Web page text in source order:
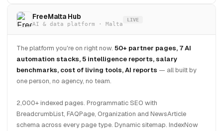
FreeMalta Hub
AI & data platform · Malta
LIVE
The platform you're on right now. 50+ partner pages, 7 AI
automation stacks, 5 intelligence reports, salary
benchmarks, cost of living tools, AI reports — all built by
one person, no agency, no team.
2,000+ indexed pages. Programmatic SEO with
BreadcrumbList, FAQPage, Organization and NewsArticle
schema across every page type. Dynamic sitemap. IndexNow